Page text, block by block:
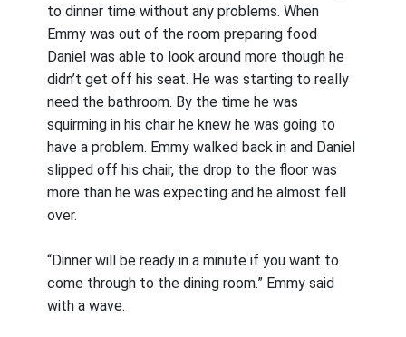
to dinner time without any problems. When
Emmy was out of the room preparing food
Daniel was able to look around more though he
didn’t get off his seat. He was starting to really
need the bathroom. By the time he was
squirming in his chair he knew he was going to
have a problem. Emmy walked back in and Daniel
slipped off his chair, the drop to the floor was
more than he was expecting and he almost fell
over.
“Dinner will be ready in a minute if you want to
come through to the dining room.” Emmy said
with a wave.